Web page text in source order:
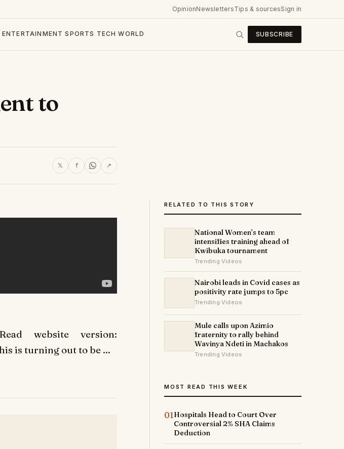
OpinionNewslettersTips & sourcesSign in
ENTERTAINMENT SPORTS TECH WORLD SUBSCRIBE
to
𝕏 f ↗
website version:
is turning out to be ...
RELATED TO THIS STORY
National Women’s team
intensifies training ahead of
Kwibuka tournament
Trending Videos
Nairobi leads in Covid cases as
positivity rate jumps to 5pc
Trending Videos
Mule calls upon Azimio
fraternity to rally behind
Wavinya Ndeti in Machakos
Trending Videos
MOST READ THIS WEEK
01Hospitals Head to Court Over
Controversial 2% SHA Claims
Deduction